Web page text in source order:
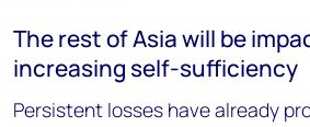
The rest of Asia will be
increasing self-sufficiency
Persistent losses have already